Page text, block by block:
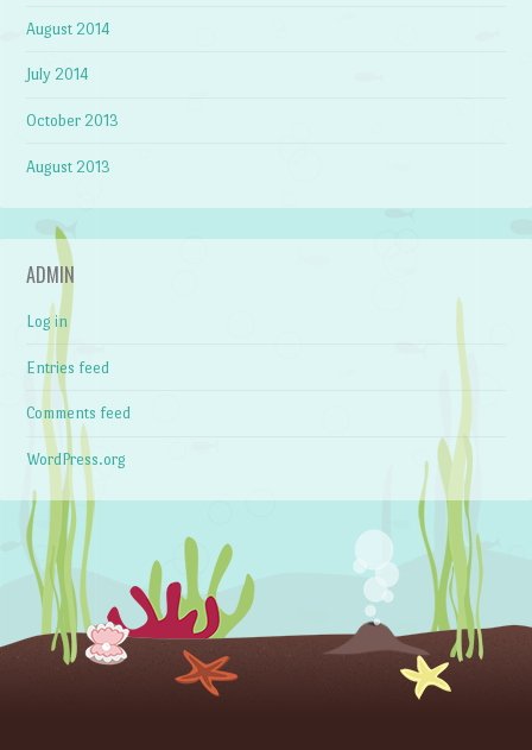
August 2014
July 2014
October 2013
August 2013
ADMIN
Log in
Entries feed
Comments feed
WordPress.org